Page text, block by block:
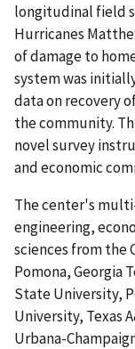
longitudinal field
Hurricanes
of damage to
system was
data on recovery
the community.
novel survey
and economic
The center's
engineering,
sciences from the
Pomona, Georgia
State University,
University, Texas
Urbana-